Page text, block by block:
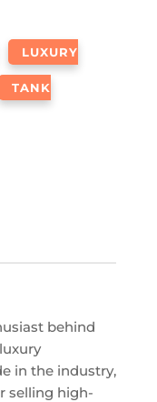
LUXURY
TANK
behind
in the industry,
selling high-